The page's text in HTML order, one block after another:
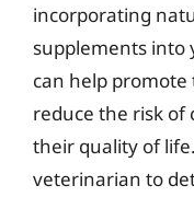
incorporating
supplements into
can help
reduce the risk of
their quality of
veterinarian to